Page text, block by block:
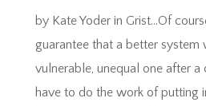
by Kate Yoder in Grist…Of
guarantee that a better system
vulnerable, unequal one after a
have to do the work of putting